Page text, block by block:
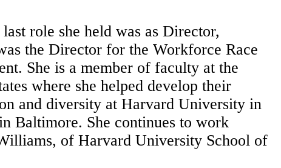
role she held was as Director,
the Director for the Workforce Race
She is a member of faculty at the
where she helped develop their
and diversity at Harvard University in
Baltimore. She continues to work
of Harvard University School of